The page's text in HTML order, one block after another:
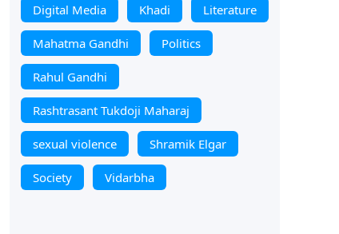
Digital Media Khadi Literature
Mahatma Gandhi Politics
Rahul Gandhi
Rashtrasant Tukdoji Maharaj
sexual violence Shramik Elgar
Society Vidarbha